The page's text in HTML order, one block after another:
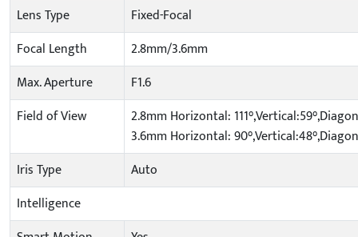
Lens Type
Fixed-Focal
Focal Length
2.8mm/3.6mm
Max. Aperture
F1.6
Field of View
2.8mm Horizontal:
3.6mm Horizontal:
Iris Type
Auto
Intelligence